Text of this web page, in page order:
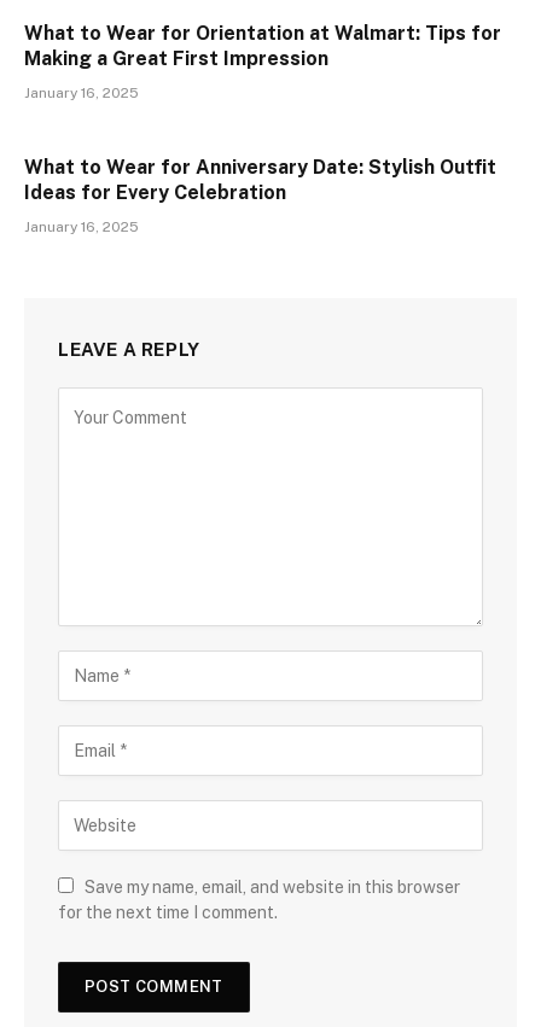
What to Wear for Orientation at Walmart: Tips for
Making a Great First Impression
January 16, 2025
What to Wear for Anniversary Date: Stylish Outfit
Ideas for Every Celebration
January 16, 2025
LEAVE A REPLY
Save my name, email, and website in this browser
for the next time I comment.